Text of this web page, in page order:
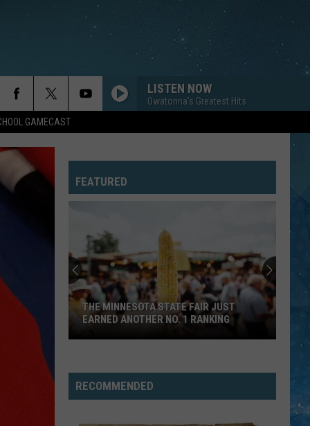
GAMECAST
LISTEN NOW
Owatonna's Greatest Hits
FEATURED
State
Fair
THE MINNESOTA STATE FAIR JUST
EARNED ANOTHER NO. 1 RANKING
RECOMMENDED